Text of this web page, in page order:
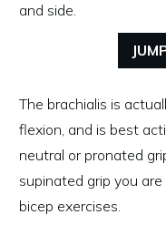
and side.
The brachialis is
flexion, and is best
neutral or pronated
supinated grip you
bicep exercises.